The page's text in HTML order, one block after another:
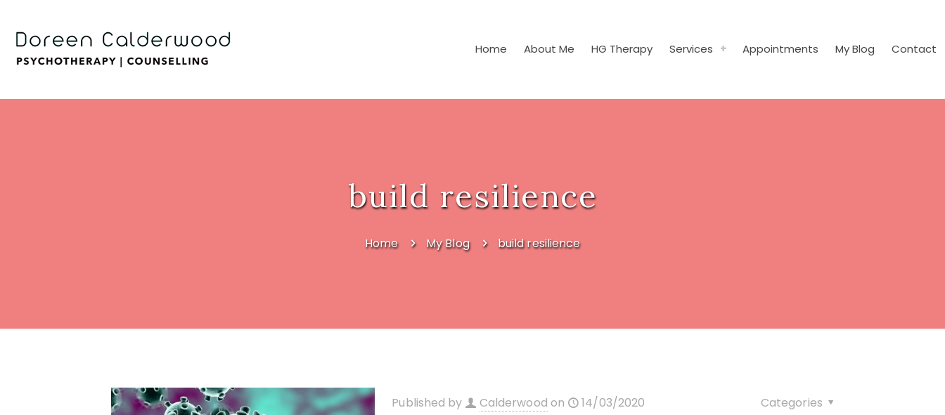
Home About Me HG Therapy Services Appointments My Blog Contact
build resilience
Home My Blog build resilience
Published by Calderwood on 14/03/2020 Categories